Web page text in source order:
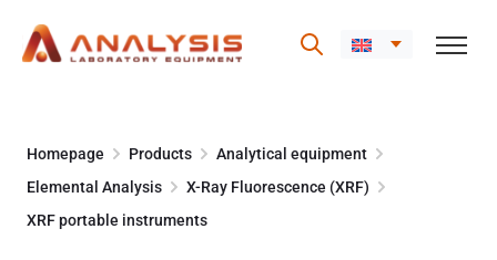
content
Homepage Products
Analytical equipment
Elemental Analysis
X-Ray Fluorescence (XRF)
XRF portable instruments